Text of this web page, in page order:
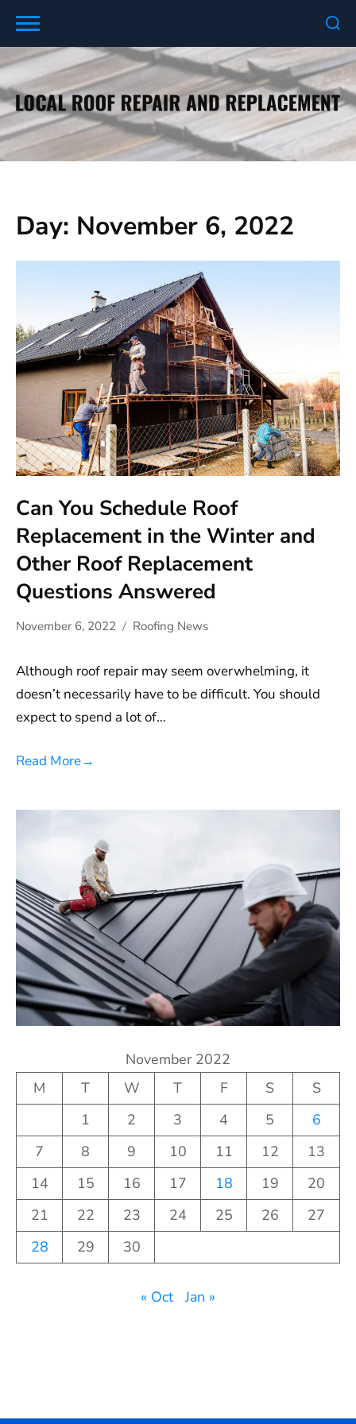
Skip
content
Day: November 6, 2022
Can You Schedule Roof
Replacement in the Winter and
Other Roof Replacement
Questions Answered
November 6, 2022 Roofing News
Although roof repair may seem overwhelming, it
doesn’t necessarily have to be difficult. You should
expect to spend a lot of…
Read More→
November 2022
M
T W T F S
S
1
2 3 4 5
6
7
8 9 10 11 12
13
14
15 16 17 18 19
20
21
22 23 24 25 26
27
28
29 30
« Oct Jan »